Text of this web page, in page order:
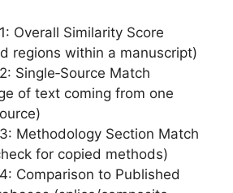
Overall Similarity Score
regions within a manuscript)
Single‑Source Match
of text coming from one
Methodology Section Match
for copied methods)
Comparison to Published